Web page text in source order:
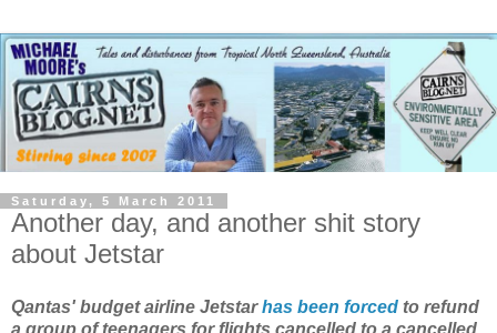
Saturday, 5 March 2011
Another day, and another shit story
about Jetstar
Qantas' budget airline Jetstarhas been forced to refund
a group of teenagers for flights cancelled to a cancelled